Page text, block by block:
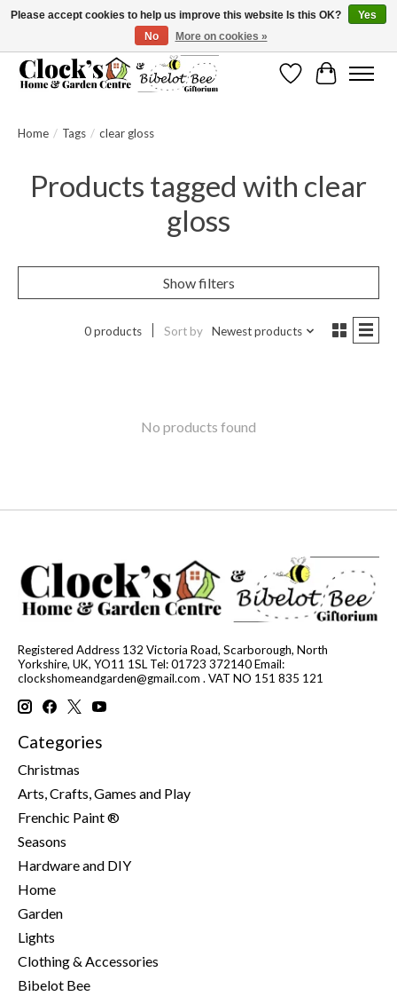
Message us to check before ordering as not everything can be shipped.
WishlistCart
Home / Tags / clear gloss
Products tagged with clear
gloss
Show filters
0 products Sort by Newest products
No products found
Registered Address 132 Victoria Road, Scarborough, North
Yorkshire, UK, YO11 1SL Tel: 01723 372140 Email:
clockshomeandgarden@gmail.com . VAT NO 151 835 121
Categories
Christmas
Arts, Crafts, Games and Play
Frenchic Paint ®
Seasons
Hardware and DIY
Home
Garden
Lights
Clothing & Accessories
Bibelot Bee
Please accept cookies to help us improve this website Is this OK?
Yes
No
More on cookies »